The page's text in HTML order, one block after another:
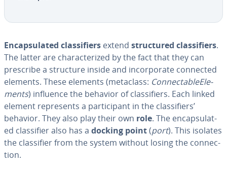
En­cap­su­lat­ed clas­si­fiers extend struc­tured clas­si­fiers.
The latter are char­ac­ter­ized by the fact that they can
prescribe a structure inside and in­cor­po­rate connected
elements. These elements (metaclass: Con­nectableEle­
ments) influence the behavior of clas­si­fiers. Each linked
element rep­re­sents a par­tic­i­pant in the clas­si­fiers’
behavior. They also play their own role. The en­cap­su­lat­
ed clas­si­fi­er also has a docking point(port). This isolates
the clas­si­fi­er from the system without losing the con­nec­
tion.